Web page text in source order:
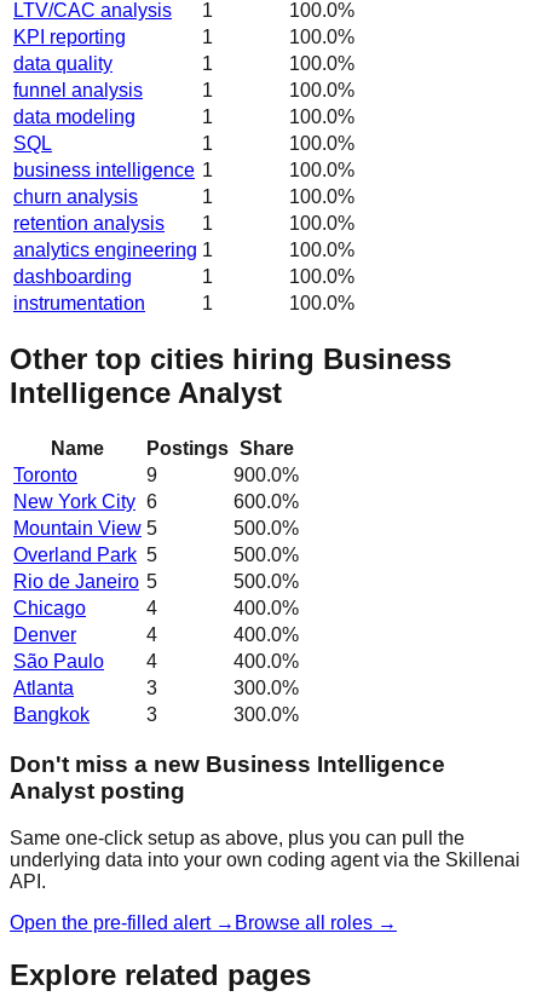
LTV/CAC analysis
1 100.0%
KPI reporting
1 100.0%
data quality
1 100.0%
funnel analysis
1 100.0%
data modeling
1 100.0%
SQL
1 100.0%
business intelligence 1 100.0%
churn analysis
1 100.0%
retention analysis
1 100.0%
analytics engineering 1 100.0%
dashboarding
1 100.0%
instrumentation
1 100.0%
Other top cities hiring Business
Intelligence Analyst
Name Postings Share
Toronto
9 900.0%
New York City 6 600.0%
Mountain View 5 500.0%
Overland Park 5 500.0%
Rio de Janeiro 5 500.0%
Chicago
4 400.0%
Denver
4 400.0%
São Paulo
4 400.0%
Atlanta
3 300.0%
Bangkok
3 300.0%
Don't miss a new Business Intelligence
Analyst posting
Same one-click setup as above, plus you can pull the
underlying data into your own coding agent via the Skillenai
API.
Open the pre-filled alert → Browse all roles →
Explore related pages